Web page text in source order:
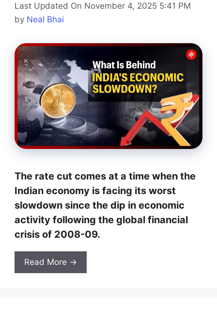
Last Updated On November 4, 2025 5:41 PM
by Neal Bhai
The rate cut comes at a time when the
Indian economy is facing its worst
slowdown since the dip in economic
activity following the global financial
crisis of 2008-09.
Read More →